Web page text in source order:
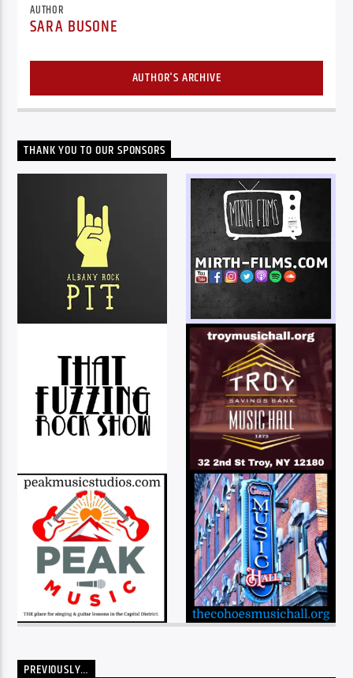
AUTHOR
SARA BUSONE
AUTHOR'S ARCHIVE
THANK YOU TO OUR SPONSORS
PREVIOUSLY…